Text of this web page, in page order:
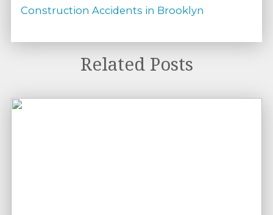
post:
Construction Accidents in Brooklyn
Related Posts